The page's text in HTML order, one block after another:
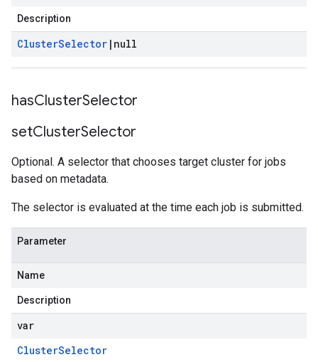
Description
ClusterSelector | null
hasClusterSelector
setClusterSelector
Optional. A selector that chooses target cluster for jobs
based on metadata.
The selector is evaluated at the time each job is submitted.
Parameter
Name
Description
var
ClusterSelector